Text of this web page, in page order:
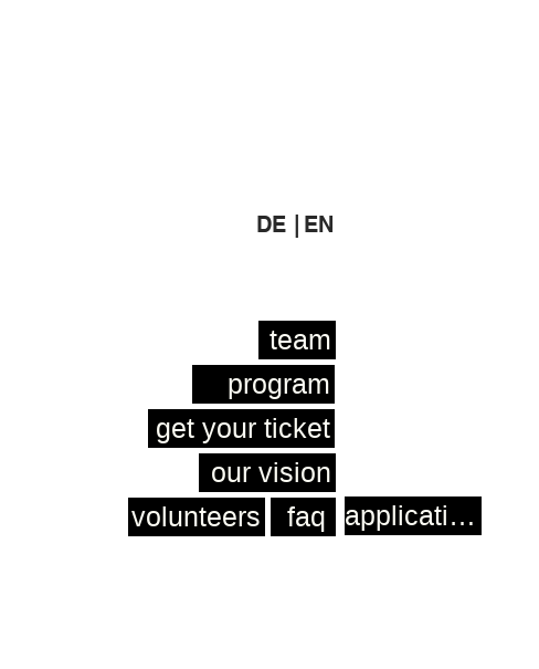
DE | EN
team
program
get your ticket
our vision
volunteers
faq application